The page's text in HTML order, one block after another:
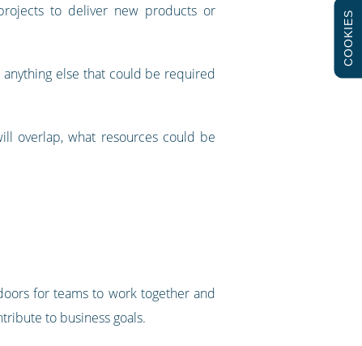
to deliver new products or
anything else that could be required
overlap, what resources could be
for teams to work together and
to business goals.
COOKIES